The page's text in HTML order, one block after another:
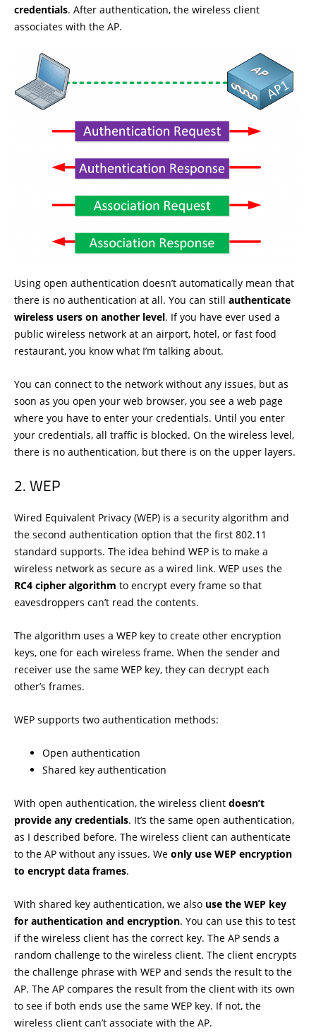
credentials. After authentication, the wireless client
associates with the AP.
Using open authentication doesn’t automatically mean that
there is no authentication at all. You can still authenticate
wireless users on another level. If you have ever used a
public wireless network at an airport, hotel, or fast food
restaurant, you know what I’m talking about.
You can connect to the network without any issues, but as
soon as you open your web browser, you see a web page
where you have to enter your credentials. Until you enter
your credentials, all traffic is blocked. On the wireless level,
there is no authentication, but there is on the upper layers.
WEP
Wired Equivalent Privacy (WEP) is a security algorithm and
the second authentication option that the first 802.11
standard supports. The idea behind WEP is to make a
wireless network as secure as a wired link. WEP uses the
RC4 cipher algorithm to encrypt every frame so that
eavesdroppers can’t read the contents.
The algorithm uses a WEP key to create other encryption
keys, one for each wireless frame. When the sender and
receiver use the same WEP key, they can decrypt each
other’s frames.
WEP supports two authentication methods:
Open authentication
Shared key authentication
With open authentication, the wireless client doesn’t
provide any credentials. It’s the same open authentication,
as I described before. The wireless client can authenticate
to the AP without any issues. We only use WEP encryption
to encrypt data frames.
With shared key authentication, we also use the WEP key
for authentication and encryption. You can use this to test
if the wireless client has the correct key. The AP sends a
random challenge to the wireless client. The client encrypts
the challenge phrase with WEP and sends the result to the
AP. The AP compares the result from the client with its own
to see if both ends use the same WEP key. If not, the
wireless client can’t associate with the AP.